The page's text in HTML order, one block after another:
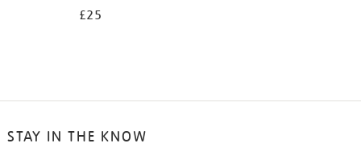
£25
STAY IN THE KNOW